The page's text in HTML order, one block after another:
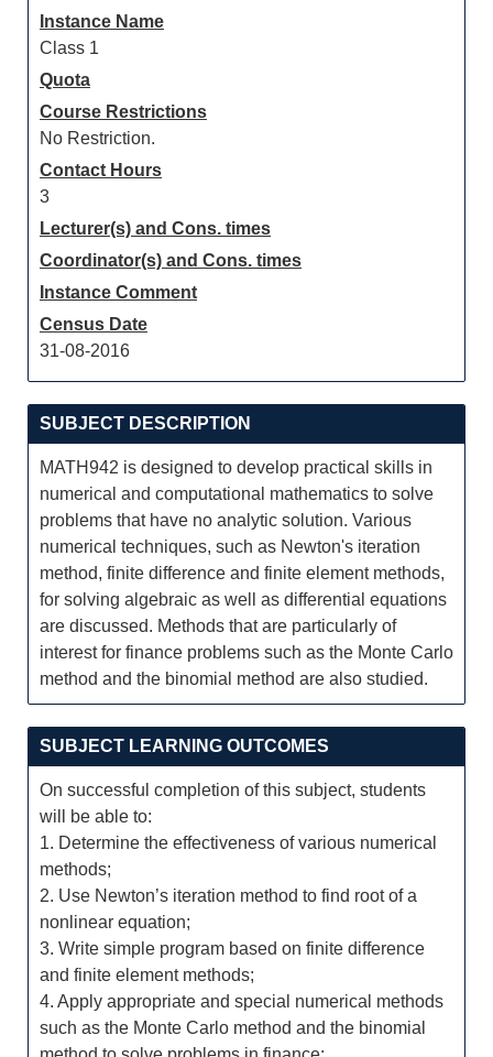
Instance Name
Class 1
Quota
Course Restrictions
No Restriction.
Contact Hours
3
Lecturer(s) and Cons. times
Coordinator(s) and Cons. times
Instance Comment
Census Date
31-08-2016
SUBJECT DESCRIPTION
MATH942 is designed to develop practical skills in
numerical and computational mathematics to solve
problems that have no analytic solution. Various
numerical techniques, such as Newton's iteration
method, finite difference and finite element methods,
for solving algebraic as well as differential equations
are discussed. Methods that are particularly of
interest for finance problems such as the Monte Carlo
method and the binomial method are also studied.
SUBJECT LEARNING OUTCOMES
On successful completion of this subject, students
will be able to:
1. Determine the effectiveness of various numerical
methods;
2. Use Newton’s iteration method to find root of a
nonlinear equation;
3. Write simple program based on finite difference
and finite element methods;
4. Apply appropriate and special numerical methods
such as the Monte Carlo method and the binomial